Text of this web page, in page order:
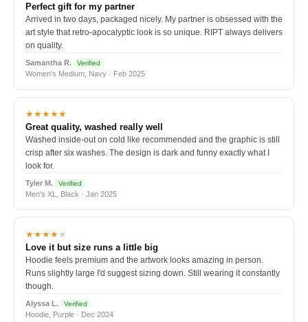
Perfect gift for my partner
Arrived in two days, packaged nicely. My partner is obsessed with the
art style that retro-apocalyptic look is so unique. RIPT always delivers
on quality.
Samantha R. Verified
Women's Medium, Navy · Feb 2025
★★★★★
Great quality, washed really well
Washed inside-out on cold like recommended and the graphic is still
crisp after six washes. The design is dark and funny exactly what I
look for.
Tyler M. Verified
Men's XL, Black · Jan 2025
★★★★★
Love it but size runs a little big
Hoodie feels premium and the artwork looks amazing in person.
Runs slightly large I'd suggest sizing down. Still wearing it constantly
though.
Alyssa L. Verified
Hoodie, Purple · Dec 2024